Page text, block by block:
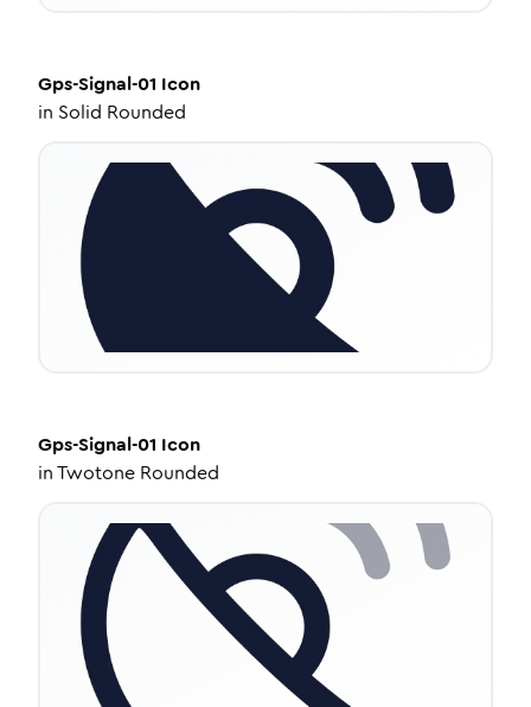
Gps-Signal-01 Icon
in Solid Rounded
Gps-Signal-01 Icon
inTwotone Rounded